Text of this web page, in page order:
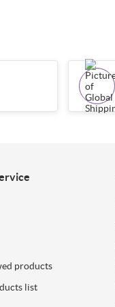
products
list